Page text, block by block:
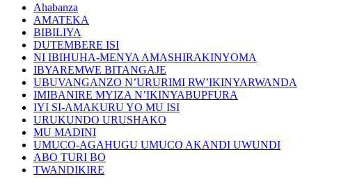
Ahabanza
AMATEKA
BIBILIYA
DUTEMBERE ISI
NI IBIHUHA-MENYA AMASHIRAKINYOMA
IBYAREMWE BITANGAJE
UBUVANGANZO N’URURIMI RW’IKINYARWANDA
IMIBANIRE MYIZA N’IKINYABUPFURA
IYI SI-AMAKURU YO MU ISI
URUKUNDO URUSHAKO
MU MADINI
UMUCO-AGAHUGU UMUCO AKANDI UWUNDI
ABO TURI BO
TWANDIKIRE